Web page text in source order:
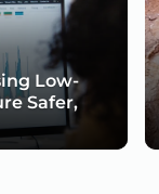
Low-
Safer,